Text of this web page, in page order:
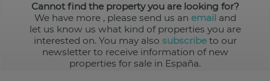
Cannot find the property you are looking for?
We have more , please send us an email and
let us know us what kind of properties you are
interested on. You may also subscribeto our
newsletter to receive information of new
properties for sale in España.